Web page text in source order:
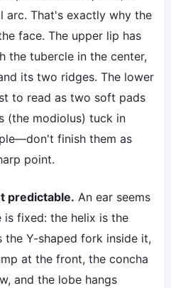
arc. That's exactly why the
face. The upper lip has
the tubercle in the center,
its two ridges. The lower
to read as two soft pads
(the modiolus) tuck in
finish them as
point.
predictable. An ear seems
fixed: the helix is the
Y-shaped fork inside it,
at the front, the concha
and the lobe hangs